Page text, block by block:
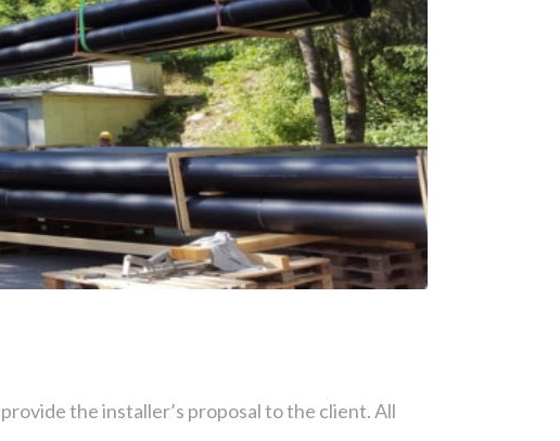
the installer’s proposal to the client. All